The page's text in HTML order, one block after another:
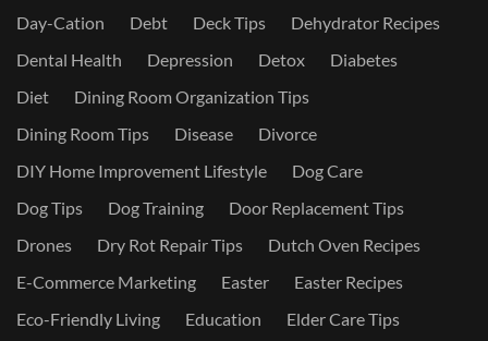
Day-Cation
Debt Deck Tips
Dehydrator Recipes
Dental Health
Depression Detox
Diabetes
Diet
Dining Room Organization Tips
Dining Room Tips
Disease
Divorce
DIY Home Improvement Lifestyle
Dog Care
Dog Tips
Dog Training
Door Replacement Tips
Drones
Dry Rot Repair Tips
Dutch Oven Recipes
E-Commerce Marketing
Easter
Easter Recipes
Eco-Friendly Living
Education Elder Care Tips